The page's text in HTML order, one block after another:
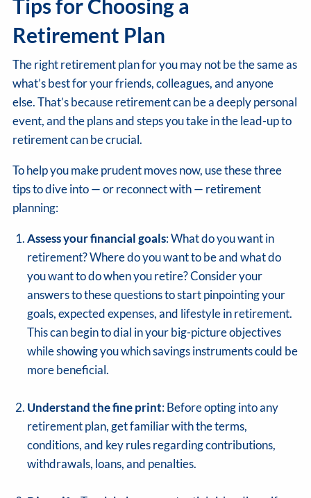
Tips for Choosing a
Retirement Plan
The right retirement plan for you may not be the same as
what’s best for your friends, colleagues, and anyone
else. That’s because retirement can be a deeply personal
event, and the plans and steps you take in the lead-up to
retirement can be crucial.
To help you make prudent moves now, use these three
tips to dive into — or reconnect with — retirement
planning:
Assess your financial goals: What do you want in
retirement? Where do you want to be and what do
you want to do when you retire? Consider your
answers to these questions to start pinpointing your
goals, expected expenses, and lifestyle in retirement.
This can begin to dial in your big-picture objectives
while showing you which savings instruments could be
more beneficial.
Understand the fine print: Before opting into any
retirement plan, get familiar with the terms,
conditions, and key rules regarding contributions,
withdrawals, loans, and penalties.